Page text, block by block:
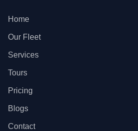
Home
Our Fleet
Services
Tours
Pricing
Blogs
Contact